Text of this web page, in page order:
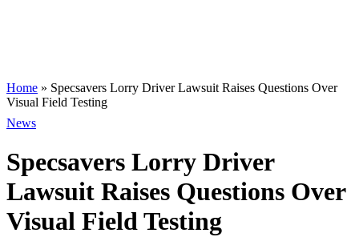
Home » Specsavers Lorry Driver Lawsuit Raises Questions Over
Visual Field Testing
News
Specsavers Lorry Driver
Lawsuit Raises Questions Over
Visual Field Testing